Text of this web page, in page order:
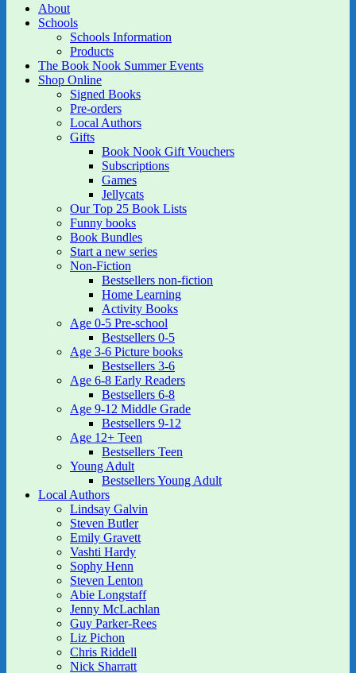
About
Schools
Schools Information
Products
The Book Nook Summer Events
Shop Online
Signed Books
Pre-orders
Local Authors
Gifts
Book Nook Gift Vouchers
Subscriptions
Games
Jellycats
Our Top 25 Book Lists
Funny books
Book Bundles
Start a new series
Non-Fiction
Bestsellers non-fiction
Home Learning
Activity Books
Age 0-5 Pre-school
Bestsellers 0-5
Age 3-6 Picture books
Bestsellers 3-6
Age 6-8 Early Readers
Bestsellers 6-8
Age 9-12 Middle Grade
Bestsellers 9-12
Age 12+ Teen
Bestsellers Teen
Young Adult
Bestsellers Young Adult
Local Authors
Lindsay Galvin
Steven Butler
Emily Gravett
Vashti Hardy
Sophy Henn
Steven Lenton
Abie Longstaff
Jenny McLachlan
Guy Parker-Rees
Liz Pichon
Chris Riddell
Nick Sharratt